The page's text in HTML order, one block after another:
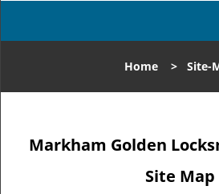
Home> Site-
Markham Golden
Site Map